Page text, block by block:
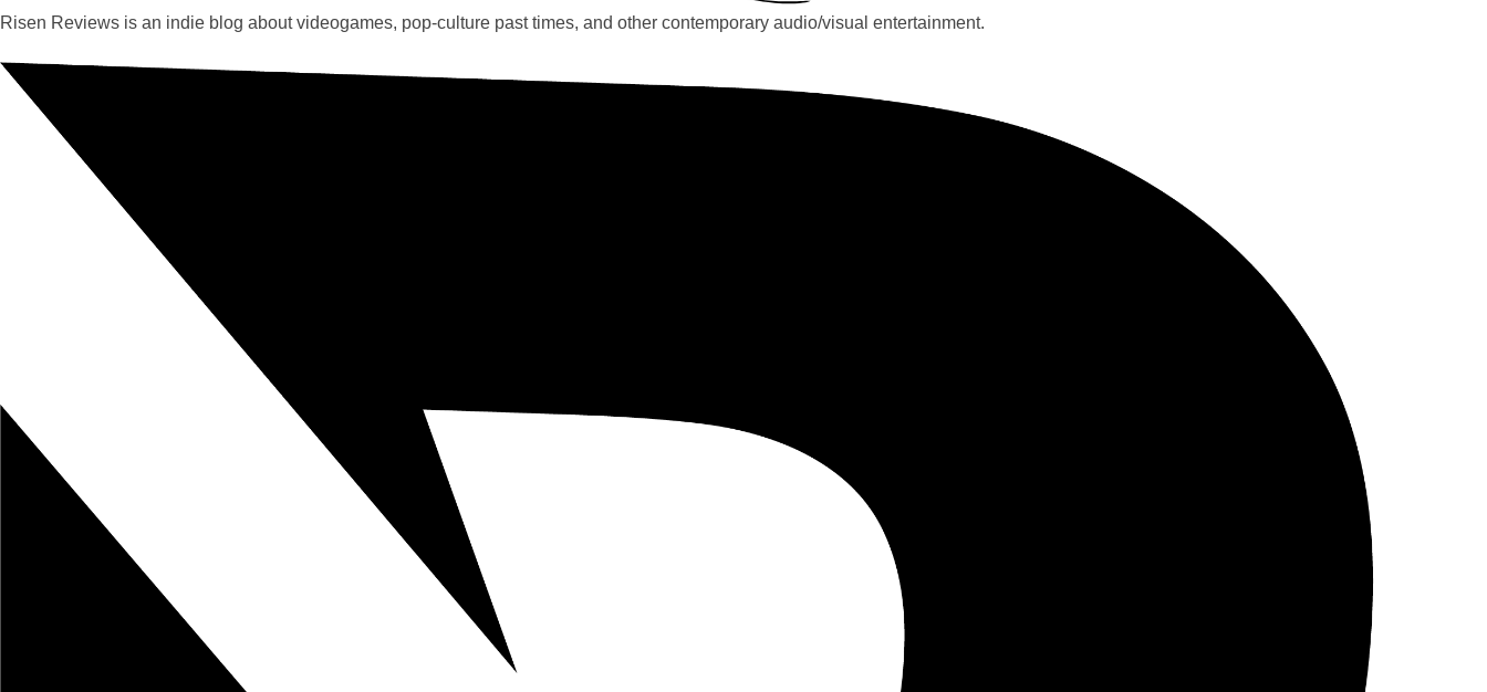
Risen Reviews is an indie blog about videogames, pop-culture past times, and other contemporary audio/visual entertainment.